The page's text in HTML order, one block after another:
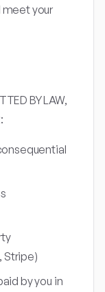
meet your
BY LAW,
Stripe)
by you in